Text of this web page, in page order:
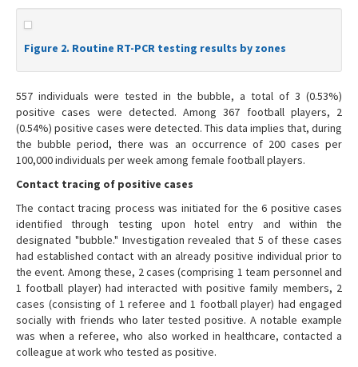
Figure 2. Routine RT-PCR testing results by zones
557 individuals were tested in the bubble, a total of 3 (0.53%)
positive cases were detected. Among 367 football players, 2
(0.54%) positive cases were detected. This data implies that, during
the bubble period, there was an occurrence of 200 cases per
100,000 individuals per week among female football players.
Contact tracing of positive cases
The contact tracing process was initiated for the 6 positive cases
identified through testing upon hotel entry and within the
designated "bubble." Investigation revealed that 5 of these cases
had established contact with an already positive individual prior to
the event. Among these, 2 cases (comprising 1 team personnel and
1 football player) had interacted with positive family members, 2
cases (consisting of 1 referee and 1 football player) had engaged
socially with friends who later tested positive. A notable example
was when a referee, who also worked in healthcare, contacted a
colleague at work who tested as positive.